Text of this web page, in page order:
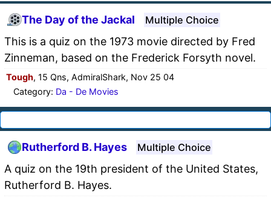
The Day of the Jackal Multiple Choice
This is a quiz on the 1973 movie directed by Fred
Zinneman, based on the Frederick Forsyth novel.
Tough, 15 Qns, AdmiralShark, Nov 25 04
Category: Da - De Movies
Rutherford B. Hayes Multiple Choice
A quiz on the 19th president of the United States,
Rutherford B. Hayes.